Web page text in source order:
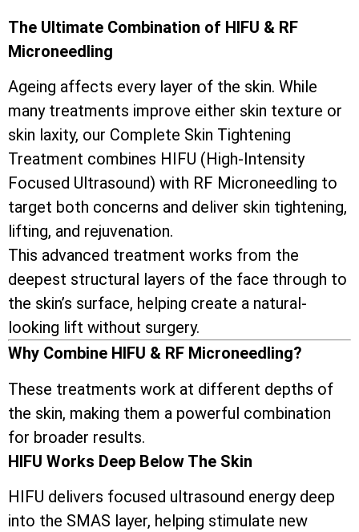
The Ultimate Combination of HIFU & RF
Microneedling
Ageing affects every layer of the skin. While
many treatments improve either skin texture or
skin laxity, our Complete Skin Tightening
Treatment combines HIFU (High-Intensity
Focused Ultrasound) with RF Microneedling to
target both concerns and deliver skin tightening,
lifting, and rejuvenation.
This advanced treatment works from the
deepest structural layers of the face through to
the skin’s surface, helping create a natural-
looking lift without surgery.
Why Combine HIFU & RF Microneedling?
These treatments work at different depths of
the skin, making them a powerful combination
for broader results.
HIFU Works Deep Below The Skin
HIFU delivers focused ultrasound energy deep
into the SMAS layer, helping stimulate new